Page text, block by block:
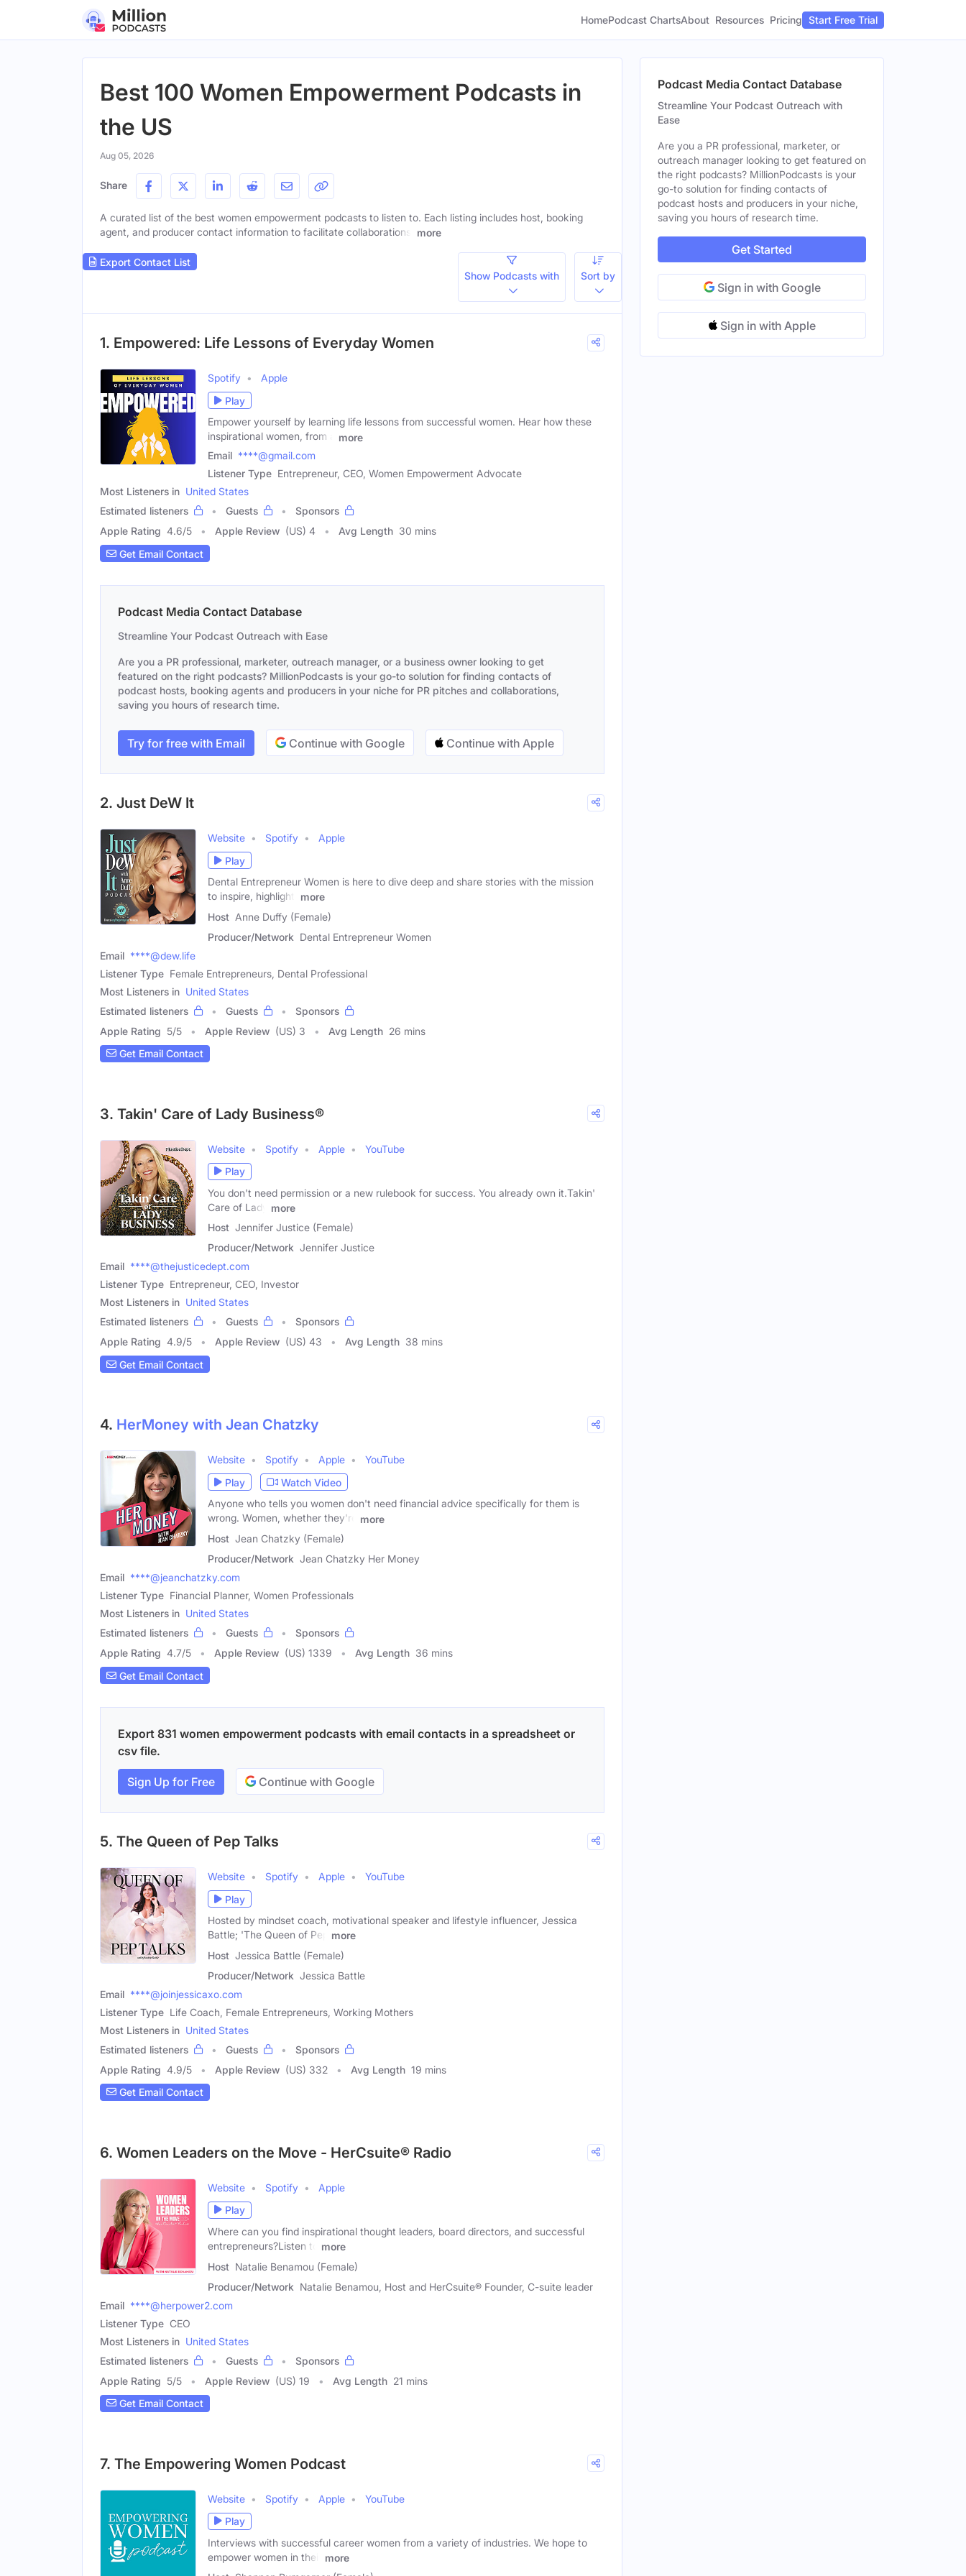
HomePodcast ChartsAbout Resources Pricing Start Free Trial
Best 100 Women Empowerment Podcasts in
the US
Aug 05, 2026
Share
A curated list of the best women empowerment podcasts to listen to. Each listing includes host, booking
agent, and producer contact information to facilitate collaborations.
more
Export Contact List
Show Podcasts with
Sort by
1. Empowered: Life Lessons of Everyday Women
Spotify
Apple
Play
Empower yourself by learning life lessons from successful women. Hear how these
inspirational women, from a
more
Email ****@gmail.com
Listener Type Entrepreneur, CEO, Women Empowerment Advocate
Most Listeners in United States
Estimated listeners
Guests
Sponsors
Apple Rating 4.6/5 Apple Review (US) 4 Avg Length 30 mins
Get Email Contact
Podcast Media Contact Database
Streamline Your Podcast Outreach with Ease
Are you a PR professional, marketer, outreach manager, or a business owner looking to get
featured on the right podcasts? MillionPodcasts is your go-to solution for finding contacts of
podcast hosts, booking agents and producers in your niche for PR pitches and collaborations,
saving you hours of research time.
Try for free with Email Continue with Google Continue with Apple
2. Just DeW It
Website Spotify
Apple
Play
Dental Entrepreneur Women is here to dive deep and share stories with the mission
to inspire, highlight,
more
Host Anne Duffy (Female)
Producer/Network Dental Entrepreneur Women
Email ****@dew.life
Listener Type Female Entrepreneurs, Dental Professional
Most Listeners in United States
Estimated listeners
Guests
Sponsors
Apple Rating 5/5 Apple Review (US) 3 Avg Length 26 mins
Get Email Contact
3. Takin' Care of Lady Business®
Website Spotify Apple
YouTube
Play
You don't need permission or a new rulebook for success. You already own it.Takin'
Care of Lady
more
Host Jennifer Justice (Female)
Producer/Network Jennifer Justice
Email ****@thejusticedept.com
Listener Type Entrepreneur, CEO, Investor
Most Listeners in United States
Estimated listeners
Guests
Sponsors
Apple Rating 4.9/5 Apple Review (US) 43 Avg Length 38 mins
Get Email Contact
4. HerMoney with Jean Chatzky
Website Spotify Apple
YouTube
Play
Watch Video
Anyone who tells you women don't need financial advice specifically for them is
wrong. Women, whether they're
more
Host Jean Chatzky (Female)
Producer/Network Jean Chatzky Her Money
Email ****@jeanchatzky.com
Listener Type Financial Planner, Women Professionals
Most Listeners in United States
Estimated listeners
Guests
Sponsors
Apple Rating 4.7/5 Apple Review (US) 1339 Avg Length 36 mins
Get Email Contact
Export 831 women empowerment podcasts with email contacts in a spreadsheet or
csv file.
Sign Up for Free Continue with Google
5. The Queen of Pep Talks
Website Spotify Apple
YouTube
Play
Hosted by mindset coach, motivational speaker and lifestyle influencer, Jessica
Battle; 'The Queen of Pep
more
Host Jessica Battle (Female)
Producer/Network Jessica Battle
Email ****@joinjessicaxo.com
Listener Type Life Coach, Female Entrepreneurs, Working Mothers
Most Listeners in United States
Estimated listeners
Guests
Sponsors
Apple Rating 4.9/5 Apple Review (US) 332 Avg Length 19 mins
Get Email Contact
6. Women Leaders on the Move - HerCsuite® Radio
Website Spotify
Apple
Play
Where can you find inspirational thought leaders, board directors, and successful
entrepreneurs?Listen to
more
Host Natalie Benamou (Female)
Producer/Network Natalie Benamou, Host and HerCsuite® Founder, C-suite leader
Email ****@herpower2.com
Listener Type CEO
Most Listeners in United States
Estimated listeners
Guests
Sponsors
Apple Rating 5/5 Apple Review (US) 19 Avg Length 21 mins
Get Email Contact
7. The Empowering Women Podcast
Website Spotify Apple
YouTube
Play
Interviews with successful career women from a variety of industries. We hope to
empower women in their
more
Podcast Media Contact Database
Streamline Your Podcast Outreach with
Ease
Are you a PR professional, marketer, or
outreach manager looking to get featured on
the right podcasts? MillionPodcasts is your
go-to solution for finding contacts of
podcast hosts and producers in your niche,
saving you hours of research time.
Get Started
Sign in with Google
Sign in with Apple